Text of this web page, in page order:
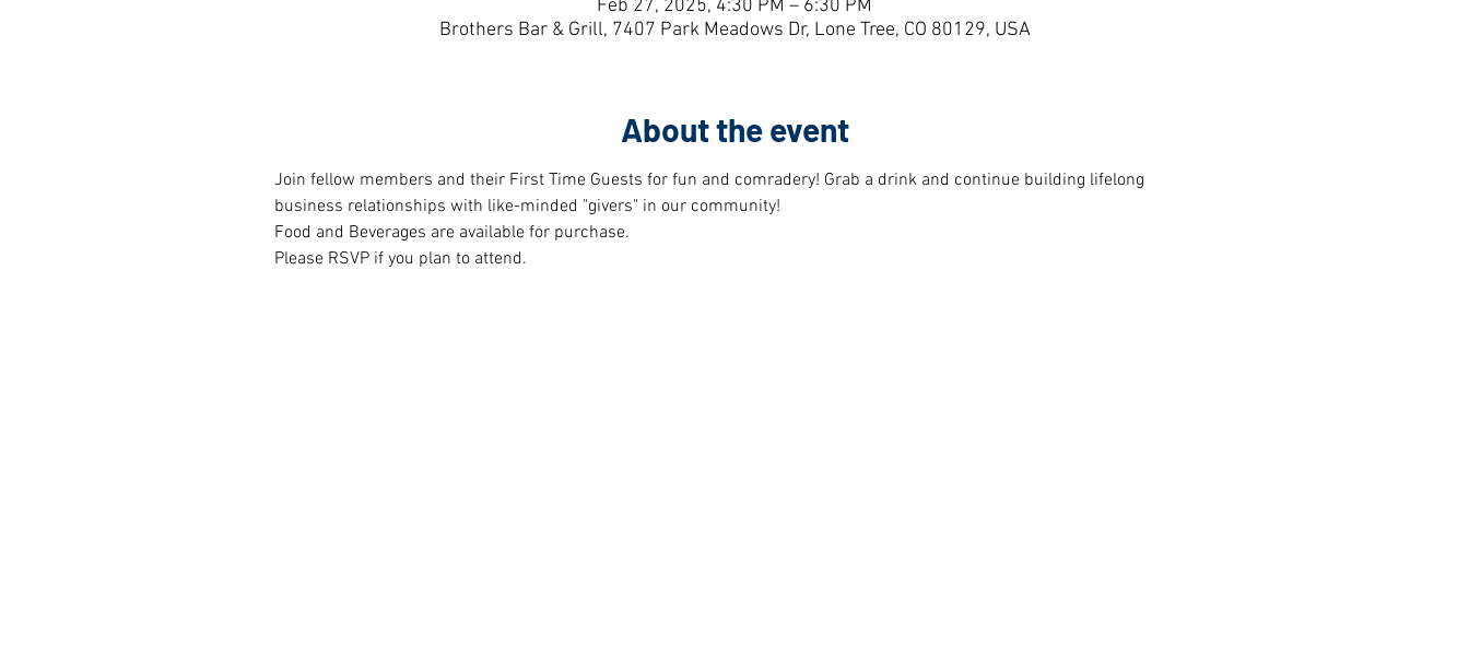
Feb 27, 2025, 4:30 PM – 6:30 PM
Brothers Bar & Grill, 7407 Park Meadows Dr, Lone Tree, CO 80129, USA
About the event
Join fellow members and their First Time Guests for fun and comradery! Grab a drink and continue building lifelong
business relationships with like-minded "givers" in our community!
Food and Beverages are available for purchase.
Please RSVP if you plan to attend.